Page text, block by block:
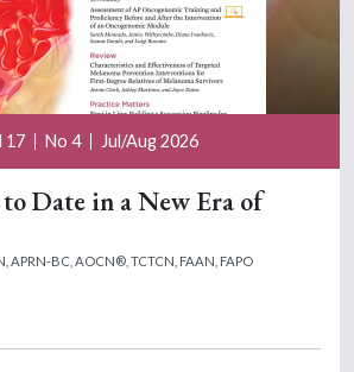
17 No 4 Jul/Aug 2026
Date in a New Era of
APRN-BC, AOCN®, TCTCN, FAAN, FAPO